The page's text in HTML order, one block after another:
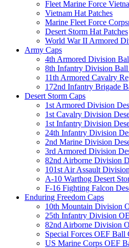
Fleet Marine Force
Vietnam Hat Patches
Marine Fleet Force
Desert Storm Hat Patches
World War II Armored
Army Caps
4th Armored Division
8th Infantry Division Ball
11th Armored Cavalry
172nd Infantry Brigade
Desert Storm Caps
1st Armored Division
1st Cavalry Division
1st Infantry Division
24th Infantry Division
2nd Marine Division
3rd Armored Division
82nd Airborne Division
101st Air Assault
A-10 Warthog Desert
F-16 Fighting Falcon
Enduring Freedom Caps
10th Mountain Division
25th Infantry Division
82nd Airborne Division
Special Forces OEF Ball
US Marine Corps OEF